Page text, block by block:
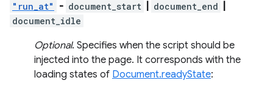
"run_at" - document_start document_end
document_idle
Optional. Specifies when the script should be
injected into the page. It corresponds with the
loading states of Document.readyState: